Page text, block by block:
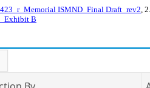
ISMND_Final Draft_rev2,
B